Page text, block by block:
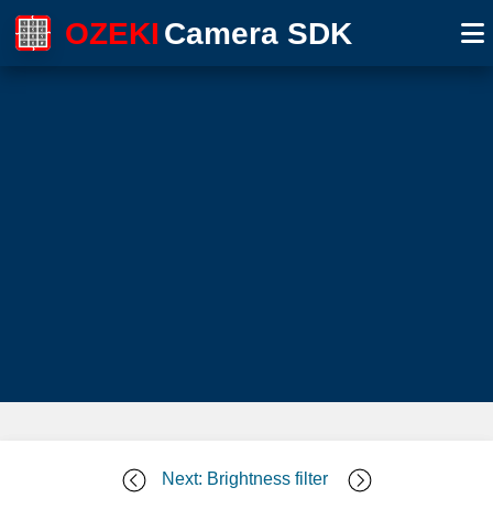
OZEKI Camera SDK
Next: Brightness filter